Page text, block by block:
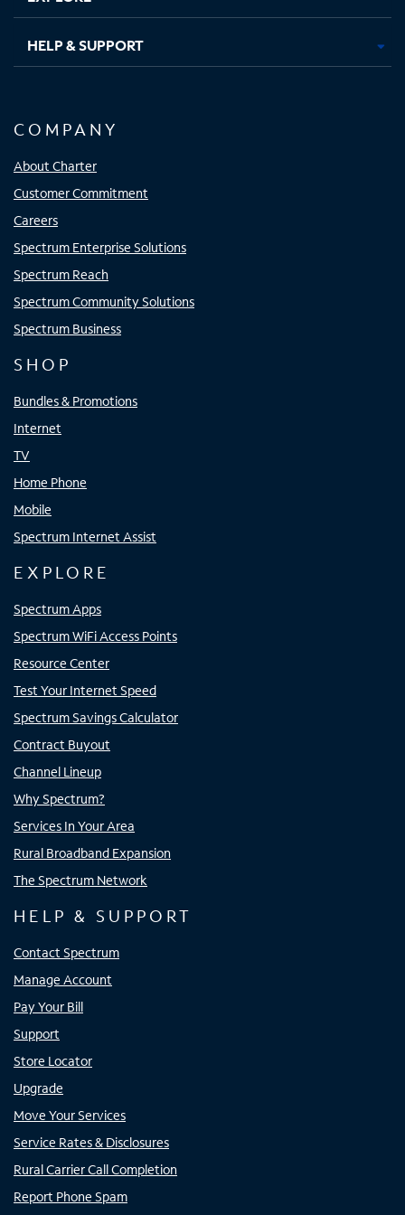
HELP & SUPPORT
COMPANY
About Charter
Customer Commitment
Careers
Spectrum Enterprise Solutions
Spectrum Reach
Spectrum Community Solutions
Spectrum Business
SHOP
Bundles & Promotions
Internet
TV
Home Phone
Mobile
Spectrum Internet Assist
EXPLORE
Spectrum Apps
Spectrum WiFi Access Points
Resource Center
Test Your Internet Speed
Spectrum Savings Calculator
Contract Buyout
Channel Lineup
Why Spectrum?
Services In Your Area
Rural Broadband Expansion
The Spectrum Network
HELP & SUPPORT
Contact Spectrum
Manage Account
Pay Your Bill
Support
Store Locator
Upgrade
Move Your Services
Service Rates & Disclosures
Rural Carrier Call Completion
Report Phone Spam